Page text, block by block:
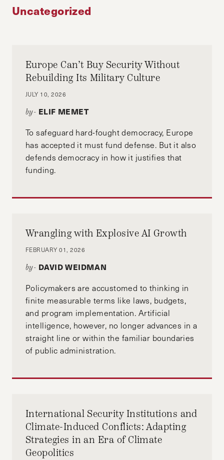
climate change and energy transition. Alvin
Uncategorized
Europe Can’t Buy Security Without
Rebuilding Its Military Culture
JULY 10, 2026
by- ELIF MEMET
To safeguard hard-fought democracy, Europe
has accepted it must fund defense. But it also
defends democracy in how it justifies that
funding.
Wrangling with Explosive AI Growth
FEBRUARY 01, 2026
by- DAVID WEIDMAN
Policymakers are accustomed to thinking in
finite measurable terms like laws, budgets,
and program implementation. Artificial
intelligence, however, no longer advances in a
straight line or within the familiar boundaries
of public administration.
International Security Institutions and
Climate-Induced Conflicts: Adapting
Strategies in an Era of Climate
Geopolitics